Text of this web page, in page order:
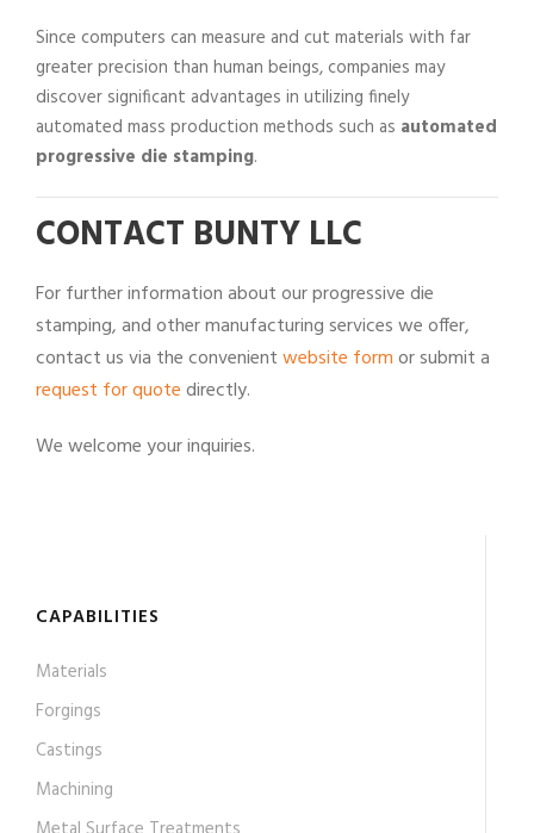
Since computers can measure and cut materials with far
greater precision than human beings, companies may
discover significant advantages in utilizing finely
automated mass production methods such as automated
progressive die stamping.
CONTACT BUNTY LLC
For further information about our progressive die
stamping, and other manufacturing services we offer,
contact us via the convenientwebsite formor submit a
request for quotedirectly.
We welcome your inquiries.
CAPABILITIES
Materials
Forgings
Castings
Machining